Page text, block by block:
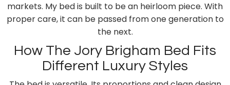
markets. My bed is built to be an heirloom piece. With
proper care, it can be passed from one generation to
the next.
How The Jory Brigham Bed Fits
Different Luxury Styles